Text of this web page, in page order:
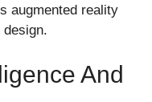
augmented reality
And